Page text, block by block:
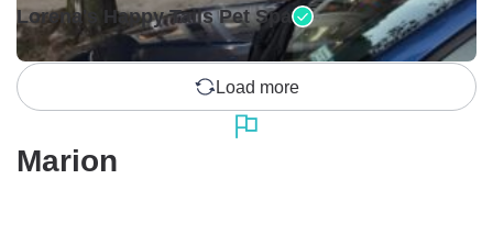
Lorena's Happy Tails Pet Spa
Load more
Marion